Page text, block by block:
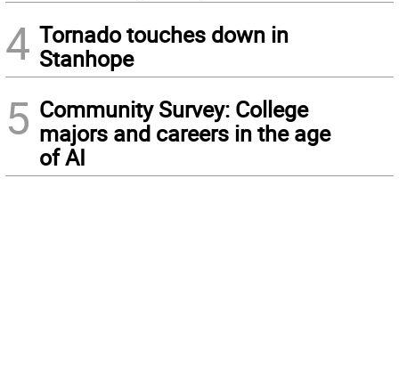
4 Tornado touches down in
Stanhope
5 Community Survey: College
majors and careers in the age
of AI